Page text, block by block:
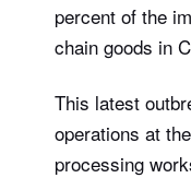
percent of the
chain goods in
This latest
operations at
processing